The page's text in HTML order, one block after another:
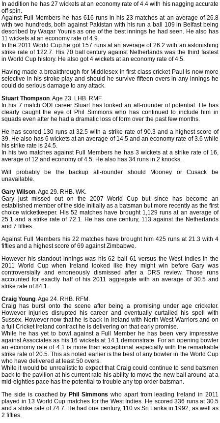
In addition he has 27 wickets at an economy rate of 4.4 with his nagging accurate
off spin.
Against Full Members he has 616 runs in his 23 matches at an average of 26.8
with two hundreds, both against Pakistan with his run a ball 109 in Belfast being
described by Waqar Younis as one of the best innings he had seen. He also has
11 wickets at an economy rate of 4.9.
In the 2011 World Cup he got 157 runs at an average of 26.2 with an astonishing
strike rate of 122.7. His 70 ball century against Netherlands was the third fastest
in World Cup history. He also got 4 wickets at an economy rate of 4.5.
Having made a breakthrough for Middlesex in first class cricket Paul is now more
selective in his stroke play and should he survive fifteen overs in any innings he
could do serious damage to any attack.
Stuart Thompson. Age 23. LHB. RMF.
In his 7 match ODI career Stuart has looked an all-rounder of potential. He has
clearly caught the eye of Phil Simmons who has continued to include him in
squads even after he had a dramatic loss of form over the past few months.
He has scored 130 runs at 32.5 with a strike rate of 90.3 and a highest score of
39. He also has 6 wickets at an average of 14.5 and an economy rate of 3.6 while
his strike rate is 24.5.
In his two matches against Full Members he has 3 wickets at a strike rate of 16,
average of 12 and economy of 4.5. He also has 34 runs in 2 knocks.
Will probably be the backup all-rounder should Mooney or Cusack be
unavailable.
Gary Wilson. Age 29. RHB. WK.
Gary just missed out on the 2007 World Cup but since has become an
established member of the side initially as a batsman but more recently as the first
choice wicketkeeper. His 52 matches have brought 1,129 runs at an average of
25.1 and a strike rate of 72.1. He has one century, 113 against the Netherlands
and 7 fifties.
Against Full Members his 22 matches have brought him 425 runs at 21.3 with 4
fifties and a highest score of 69 against Zimbabwe.
However his standout innings was his 62 ball 61 versus the West Indies in the
2011 World Cup when Ireland looked like they might win before Gary was
controversially and erroneously dismissed after a DRS review. Those runs
accounted for exactly half of his 2011 aggregate with an average of 30.5 and
strike rate of 84.1.
Craig Young. Age 24. RHB. RFM.
Craig has burst onto the scene after being a promising under age cricketer.
However injuries disrupted his career and eventually curtailed his spell with
Sussex. However now that he is back in Ireland with North West Warriors and on
a full Cricket Ireland contract he is delivering on that early promise.
While he has yet to bowl against a Full Member he has been very impressive
against Associates as his 16 wickets at 14.1 demonstrate. For an opening bowler
an economy rate of 4.1 is more than exceptional especially with the remarkable
strike rate of 20.5. This as noted earlier is the best of any bowler in the World Cup
who have delivered at least 50 overs.
While it would be unrealistic to expect that Craig could continue to send batsmen
back to the pavilion at his current rate his ability to move the new ball around at a
mid-eighties pace has the potential to trouble any top order batsman.
The side is coached by Phil Simmons who apart from leading Ireland in 2011
played in 13 World Cup matches for the West Indies. He scored 336 runs at 30.5
and a strike rate of 74.7. He had one century, 110 vs Sri Lanka in 1992, as well as
2 fifties.